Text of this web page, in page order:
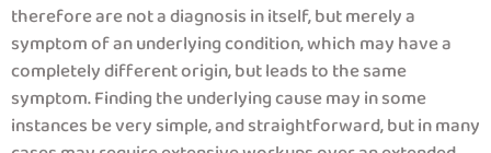
therefore are not a diagnosis in itself, but merely a
symptom of an underlying condition, which may have a
completely different origin, but leads to the same
symptom. Finding the underlying cause may in some
instances be very simple, and straightforward, but in many